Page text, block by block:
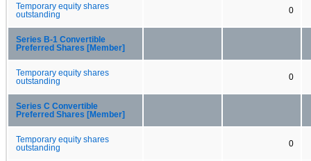
Temporary equity shares
outstanding
0
Series B-1 Convertible
Preferred Shares [Member]
Temporary equity shares
outstanding
0
Series C Convertible
Preferred Shares [Member]
Temporary equity shares
outstanding
0